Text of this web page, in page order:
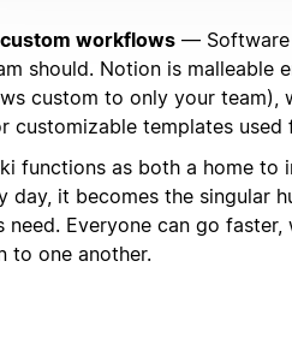
workflows — Software
should. Notion is malleable
custom to only your team),
customizable templates
functions as both a home
day, it becomes the singular
need. Everyone can go
to one another.